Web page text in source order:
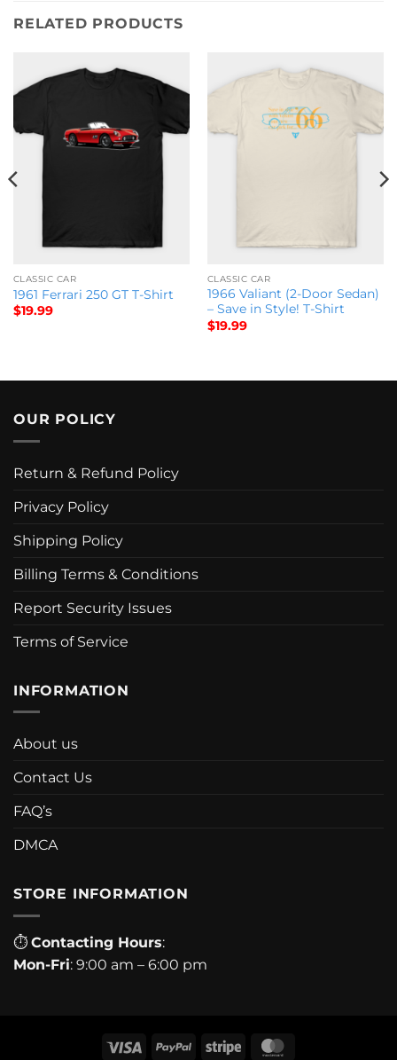
RELATED PRODUCTS
CLASSIC CAR
1961 Ferrari 250 GT T-Shirt
$19.99
CLASSIC CAR
1966 Valiant (2-Door Sedan)
– Save in Style! T-Shirt
$19.99
OUR POLICY
Return & Refund Policy
Privacy Policy
Shipping Policy
Billing Terms & Conditions
Report Security Issues
Terms of Service
INFORMATION
About us
Contact Us
FAQ’s
DMCA
STORE INFORMATION
⏱ Contacting Hours:
Mon-Fri: 9:00 am – 6:00 pm
Visa PayPal Stripe